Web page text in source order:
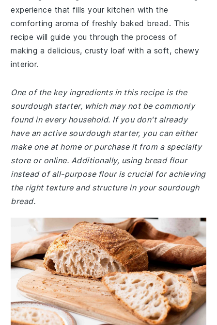
experience that fills your kitchen with the
comforting aroma of freshly baked bread. This
recipe will guide you through the process of
making a delicious, crusty loaf with a soft, chewy
interior.
One of the key ingredients in this recipe is the
sourdough starter, which may not be commonly
found in every household. If you don't already
have an active sourdough starter, you can either
make one at home or purchase it from a specialty
store or online. Additionally, using bread flour
instead of all-purpose flour is crucial for achieving
the right texture and structure in your sourdough
bread.